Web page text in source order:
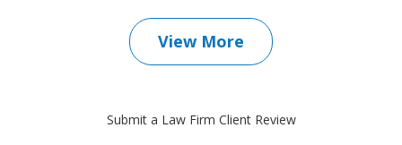
View More
Submit a Law Firm Client Review